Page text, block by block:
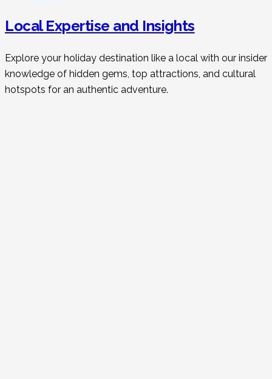
Local Expertise and Insights
Explore your holiday destination like a local with our insider
knowledge of hidden gems, top attractions, and cultural
hotspots for an authentic adventure.